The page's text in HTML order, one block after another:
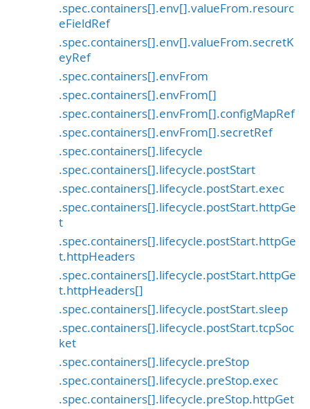
.spec.containers[].env[].valueFrom.resourc
eFieldRef
.spec.containers[].env[].valueFrom.secretK
eyRef
.spec.containers[].envFrom
.spec.containers[].envFrom[]
.spec.containers[].envFrom[].configMapRef
.spec.containers[].envFrom[].secretRef
.spec.containers[].lifecycle
.spec.containers[].lifecycle.postStart
.spec.containers[].lifecycle.postStart.exec
.spec.containers[].lifecycle.postStart.httpGe
t
.spec.containers[].lifecycle.postStart.httpGe
t.httpHeaders
.spec.containers[].lifecycle.postStart.httpGe
t.httpHeaders[]
.spec.containers[].lifecycle.postStart.sleep
.spec.containers[].lifecycle.postStart.tcpSoc
ket
.spec.containers[].lifecycle.preStop
.spec.containers[].lifecycle.preStop.exec
.spec.containers[].lifecycle.preStop.httpGet